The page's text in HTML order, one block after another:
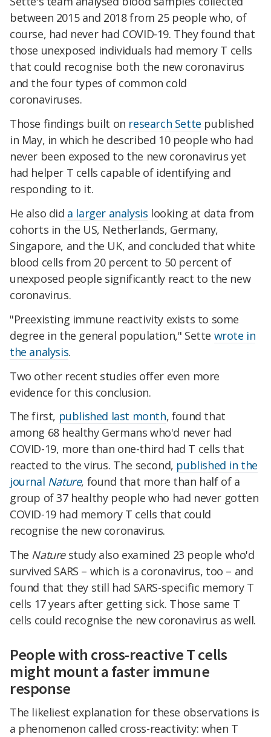
between 2015 and 2018 from 25 people who, of
course, had never had COVID-19. They found that
those unexposed individuals had memory T cells
that could recognise both the new coronavirus
and the four types of common cold
coronaviruses.
Those findings built on research Sette published
in May, in which he described 10 people who had
never been exposed to the new coronavirus yet
had helper T cells capable of identifying and
responding to it.
He also did a larger analysis looking at data from
cohorts in the US, Netherlands, Germany,
Singapore, and the UK, and concluded that white
blood cells from 20 percent to 50 percent of
unexposed people significantly react to the new
coronavirus.
"Preexisting immune reactivity exists to some
degree in the general population," Sette wrote in
the analysis.
Two other recent studies offer even more
evidence for this conclusion.
The first, published last month, found that
among 68 healthy Germans who'd never had
COVID-19, more than one-third had T cells that
reacted to the virus. The second, published in the
journal Nature, found that more than half of a
group of 37 healthy people who had never gotten
COVID-19 had memory T cells that could
recognise the new coronavirus.
The Naturestudy also examined 23 people who'd
survived SARS – which is a coronavirus, too – and
found that they still had SARS-specific memory T
cells 17 years after getting sick. Those same T
cells could recognise the new coronavirus as well.
People with cross-reactive T cells
might mount a faster immune
response
The likeliest explanation for these observations is
a phenomenon called cross-reactivity: when T